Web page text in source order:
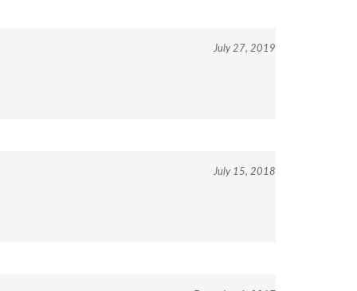
July 27, 2019
July 15, 2018